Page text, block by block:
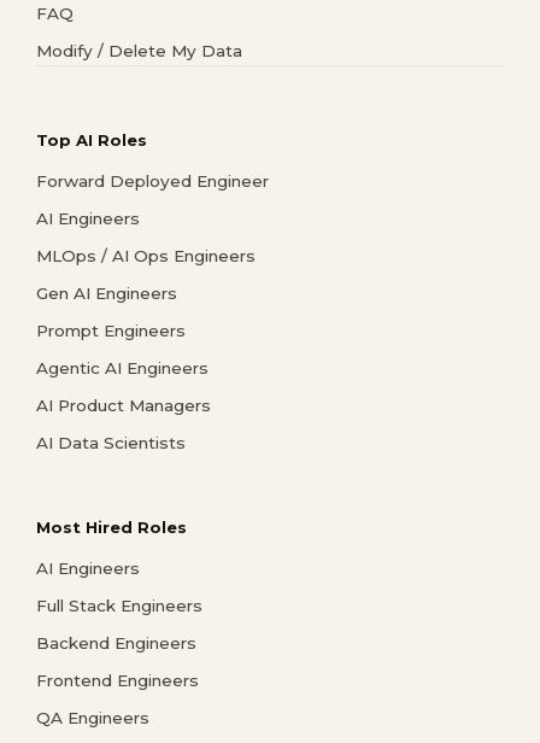
FAQ
Modify / Delete My Data
Top AI Roles
Forward Deployed Engineer
AI Engineers
MLOps / AI Ops Engineers
Gen AI Engineers
Prompt Engineers
Agentic AI Engineers
AI Product Managers
AI Data Scientists
Most Hired Roles
AI Engineers
Full Stack Engineers
Backend Engineers
Frontend Engineers
QA Engineers